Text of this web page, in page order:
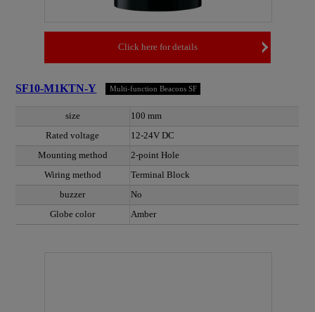
Click here for details
SF10-M1KTN-Y Multi-function Beacons SF
size
100 mm
Rated voltage
12-24V DC
Mounting method
2-point Hole
Wiring method
Terminal Block
buzzer
No
Globe color
Amber